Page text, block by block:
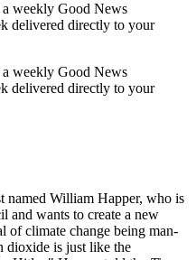
weekly Good News
delivered directly to your
weekly Good News
delivered directly to your
named William Happer, who is
and wants to create a new
of climate change being man-
dioxide is just like the